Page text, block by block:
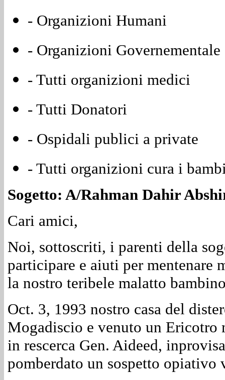
- Organizioni Humani
- Organizioni Governementale
- Tutti organizioni medici
- Tutti Donatori
- Ospidali publici a private
- Tutti organizioni cura i
Sogetto: A/Rahman Dahir
Cari amici,
Noi, sottoscriti, i parenti della
participare e aiuti per mentenare
la nostro teribele malatto
Oct. 3, 1993 nostro casa del
Mogadiscio e venuto un Ericotro
in rescerca Gen. Aideed,
pomberdato un sospetto opiativo